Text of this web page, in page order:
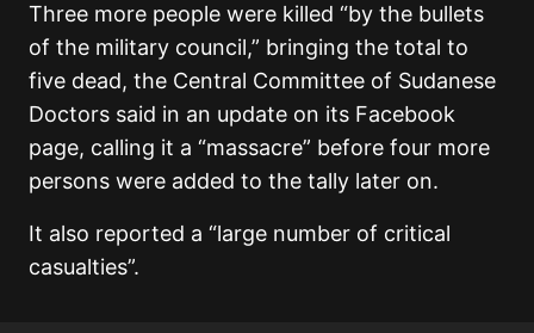
Three more people were killed “by the bullets
of the military council,” bringing the total to
five dead, the Central Committee of Sudanese
Doctors said in an update on its Facebook
page, calling it a “massacre” before four more
persons were added to the tally later on.
It also reported a “large number of critical
casualties”.